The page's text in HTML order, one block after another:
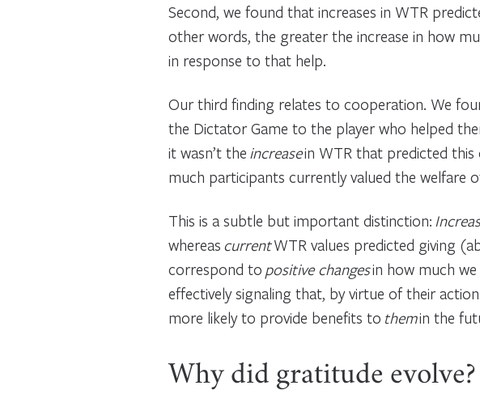
Second, we found that increases in WTR
other words, the greater the increase in how
in response to that help.
Our third finding relates to cooperation. We
the Dictator Game to the player who helped
it wasn’t the increasein WTR that predicted this
much participants currently valued the welfare
This is a subtle but important distinction:
whereas currentWTR values predicted giving
correspond to positive changesin how much we
effectively signaling that, by virtue of their
more likely to provide benefits to themin the
Why did gratitude evolve?